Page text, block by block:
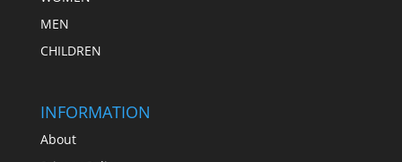
MEN
CHILDREN
INFORMATION
About